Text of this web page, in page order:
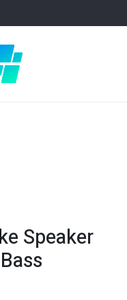
Speaker